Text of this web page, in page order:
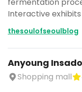
Interactive
thesoulofseoulblog
Anyoung
Shopping mall